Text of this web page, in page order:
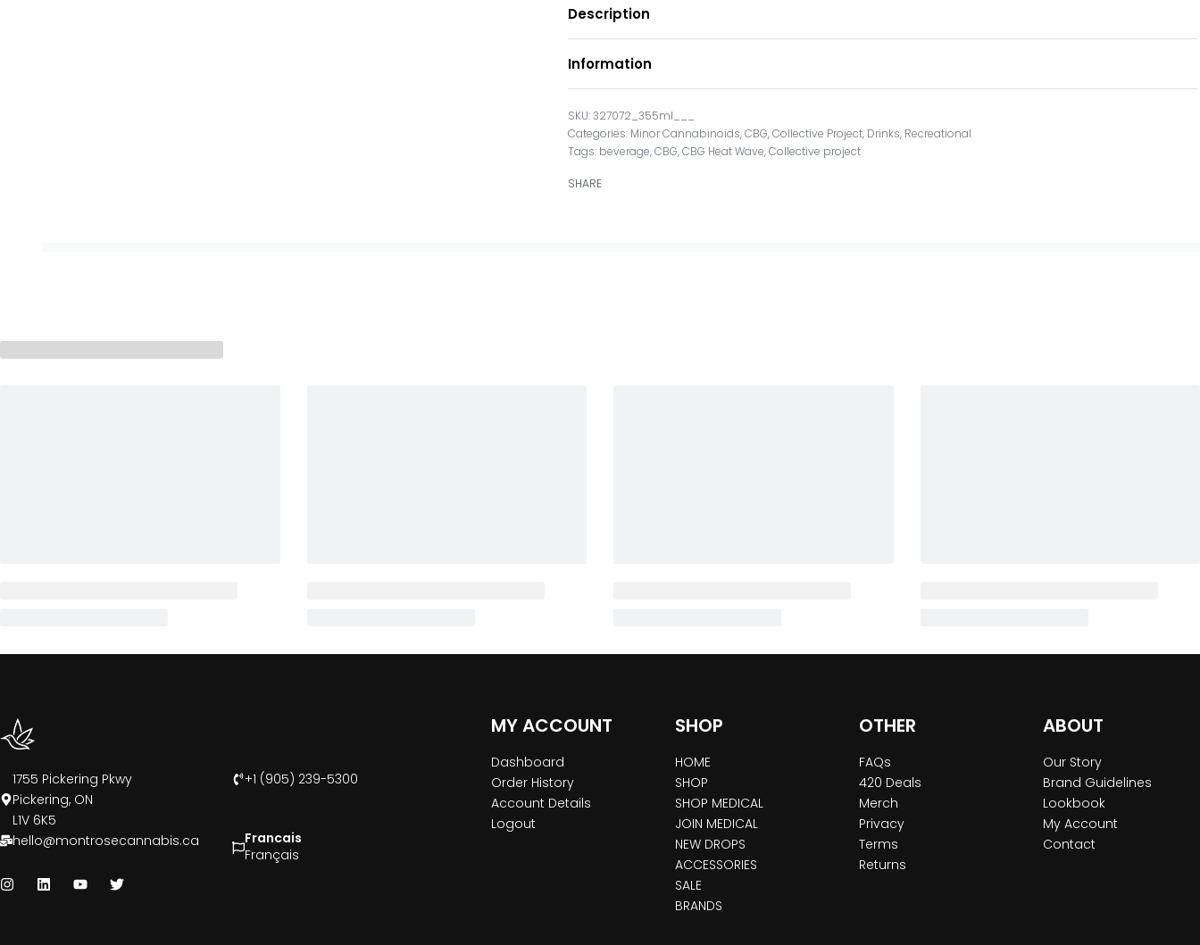
Description
Information
327072_355ml___
Categories: Minor Cannabinoids,CBG,Collective Project, Drinks, Recreational
Tags: beverage,CBG,CBG Heat Wave,Collective project
SHARE
1755 Pickering Pkwy
Pickering, ON
L1V 6K5
+1 (905) 239-5300
hello@montrosecannabis.ca
Francais
Français
MY ACCOUNT
Dashboard
Order History
Account Details
Logout
SHOP
HOME
SHOP
SHOP MEDICAL
JOIN MEDICAL
NEW DROPS
ACCESSORIES
SALE
BRANDS
OTHER
FAQs
420 Deals
Merch
Privacy
Terms
Returns
ABOUT
Our Story
Brand Guidelines
Lookbook
My Account
Contact